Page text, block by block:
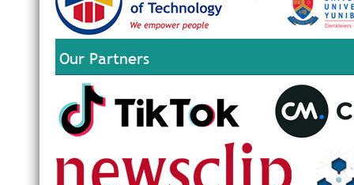
Our Partners